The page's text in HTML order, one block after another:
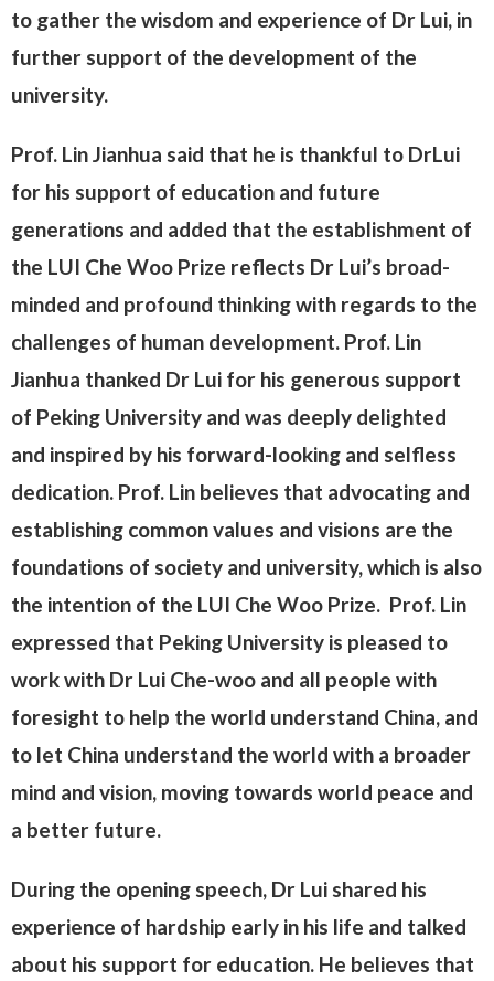
to gather the wisdom and experience of Dr Lui, in
further support of the development of the
university.
Prof. Lin Jianhua said that he is thankful to DrLui
for his support of education and future
generations and added that the establishment of
the LUI Che Woo Prize reflects Dr Lui’s broad-
minded and profound thinking with regards to the
challenges of human development. Prof. Lin
Jianhua thanked Dr Lui for his generous support
of Peking University and was deeply delighted
and inspired by his forward-looking and selfless
dedication. Prof. Lin believes that advocating and
establishing common values and visions are the
foundations of society and university, which is also
the intention of the LUI Che Woo Prize. Prof. Lin
expressed that Peking University is pleased to
work with Dr Lui Che-woo and all people with
foresight to help the world understand China, and
to let China understand the world with a broader
mind and vision, moving towards world peace and
a better future.
During the opening speech, Dr Lui shared his
experience of hardship early in his life and talked
about his support for education. He believes that